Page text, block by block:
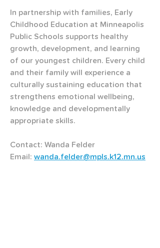
In partnership with families, Early
Childhood Education at Minneapolis
Public Schools supports healthy
growth, development, and learning
of our youngest children. Every child
and their family will experience a
culturally sustaining education that
strengthens emotional wellbeing,
knowledge and developmentally
appropriate skills.
Contact: Wanda Felder
Email: wanda.felder@mpls.k12.mn.us